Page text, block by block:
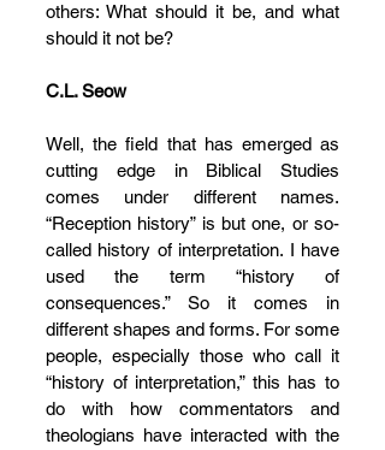
others: What should it be, and what
should it not be?
C.L. Seow
Well, the field that has emerged as
cutting edge in Biblical Studies
comes under different names.
“Reception history” is but one, or so-
called history of interpretation. I have
used the term “history of
consequences.” So it comes in
different shapes and forms. For some
people, especially those who call it
“history of interpretation,” this has to
do with how commentators and
theologians have interacted with the